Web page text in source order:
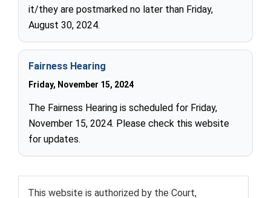
This website is authorized by the Court,
it/they are postmarked no later than Friday,
August 30, 2024.
Fairness Hearing
Friday, November 15, 2024
The Fairness Hearing is scheduled for Friday,
November 15, 2024. Please check this website
for updates.